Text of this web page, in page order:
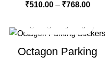
₹510.00– ₹768.00
Octagon Parking